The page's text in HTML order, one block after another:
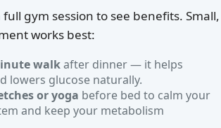
full gym session to see benefits. Small,
works best:
walkafter dinner — it helps
lowers glucose naturally.
or yoga before bed to calm your
and keep your metabolism